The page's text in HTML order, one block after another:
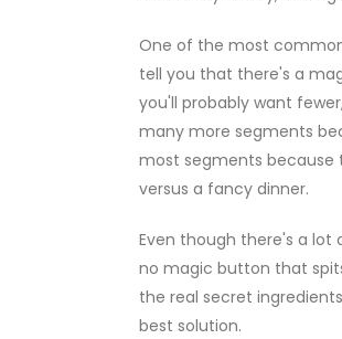
One of the most common
tell you that there's a
you'll probably want
many more segments
most segments because
versus a fancy dinner.
Even though there's a
no magic button that
the real secret
best solution.